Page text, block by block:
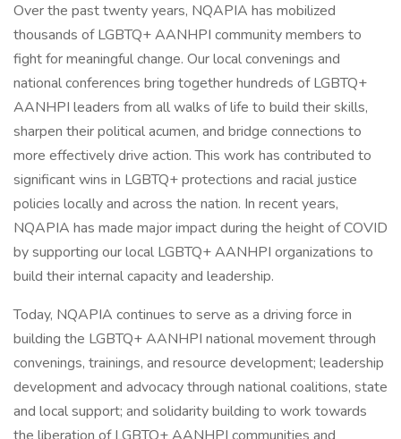
Over the past twenty years, NQAPIA has mobilized
thousands of LGBTQ+ AANHPI community members to
fight for meaningful change. Our local convenings and
national conferences bring together hundreds of LGBTQ+
AANHPI leaders from all walks of life to build their skills,
sharpen their political acumen, and bridge connections to
more effectively drive action. This work has contributed to
significant wins in LGBTQ+ protections and racial justice
policies locally and across the nation. In recent years,
NQAPIA has made major impact during the height of COVID
by supporting our local LGBTQ+ AANHPI organizations to
build their internal capacity and leadership.
Today, NQAPIA continues to serve as a driving force in
building the LGBTQ+ AANHPI national movement through
convenings, trainings, and resource development; leadership
development and advocacy through national coalitions, state
and local support; and solidarity building to work towards